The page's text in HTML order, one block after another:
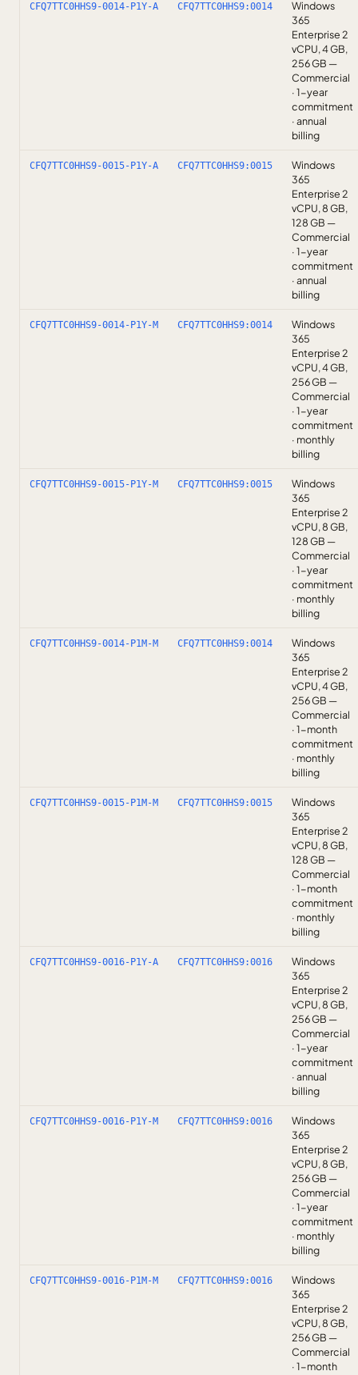
CFQ7TTC0HHS9-0014-P1Y-A CFQ7TTC0HHS9:0014
Windows
365
Enterprise 2
vCPU, 4 GB,
256 GB —
Commercial
· 1-year
commitment
· annual
billing
CFQ7TTC0HHS9-0015-P1Y-A CFQ7TTC0HHS9:0015
Windows
365
Enterprise 2
vCPU, 8 GB,
128 GB —
Commercial
· 1-year
commitment
· annual
billing
CFQ7TTC0HHS9-0014-P1Y-M CFQ7TTC0HHS9:0014
Windows
365
Enterprise 2
vCPU, 4 GB,
256 GB —
Commercial
· 1-year
commitment
· monthly
billing
CFQ7TTC0HHS9-0015-P1Y-M CFQ7TTC0HHS9:0015
Windows
365
Enterprise 2
vCPU, 8 GB,
128 GB —
Commercial
· 1-year
commitment
· monthly
billing
CFQ7TTC0HHS9-0014-P1M-M CFQ7TTC0HHS9:0014
Windows
365
Enterprise 2
vCPU, 4 GB,
256 GB —
Commercial
· 1-month
commitment
· monthly
billing
CFQ7TTC0HHS9-0015-P1M-M CFQ7TTC0HHS9:0015
Windows
365
Enterprise 2
vCPU, 8 GB,
128 GB —
Commercial
· 1-month
commitment
· monthly
billing
CFQ7TTC0HHS9-0016-P1Y-A CFQ7TTC0HHS9:0016
Windows
365
Enterprise 2
vCPU, 8 GB,
256 GB —
Commercial
· 1-year
commitment
· annual
billing
CFQ7TTC0HHS9-0016-P1Y-M CFQ7TTC0HHS9:0016
Windows
365
Enterprise 2
vCPU, 8 GB,
256 GB —
Commercial
· 1-year
commitment
· monthly
billing
CFQ7TTC0HHS9-0016-P1M-M CFQ7TTC0HHS9:0016
Windows
365
Enterprise 2
vCPU, 8 GB,
256 GB —
Commercial
· 1-month